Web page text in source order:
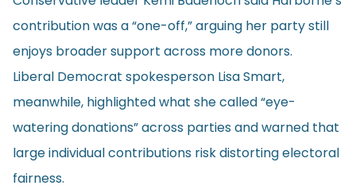
contribution was a “one-off,” arguing her party still
enjoys broader support across more donors.
Liberal Democrat spokesperson Lisa Smart,
meanwhile, highlighted what she called “eye-
watering donations” across parties and warned that
large individual contributions risk distorting electoral
fairness.